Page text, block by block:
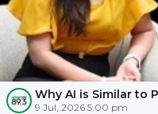
Why AI is Similar to
9 Jul, 2026 5:00 pm